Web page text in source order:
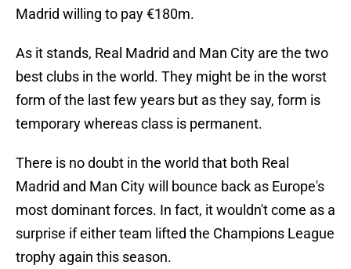
Madrid willing to pay €180m.
As it stands, Real Madrid and Man City are the two
best clubs in the world. They might be in the worst
form of the last few years but as they say, form is
temporary whereas class is permanent.
There is no doubt in the world that both Real
Madrid and Man City will bounce back as Europe's
most dominant forces. In fact, it wouldn't come as a
surprise if either team lifted the Champions League
trophy again this season.